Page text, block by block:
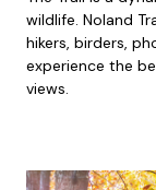
wildlife. Noland
hikers, birders,
experience the
views.